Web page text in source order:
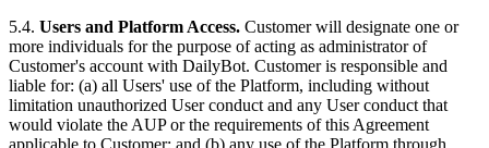
5.4. Users and Platform Access. Customer will designate one or
more individuals for the purpose of acting as administrator of
Customer's account with DailyBot. Customer is responsible and
liable for: (a) all Users' use of the Platform, including without
limitation unauthorized User conduct and any User conduct that
would violate the AUP or the requirements of this Agreement
applicable to Customer; and (b) any use of the Platform through